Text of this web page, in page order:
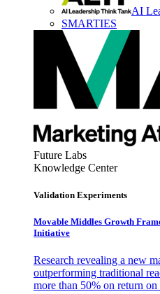
AI
SMARTIES
Future Labs
Knowledge Center
Validation Experiments
Movable Middles Growth
Initiative
Research revealing a new
outperforming traditional
more than 50% on return